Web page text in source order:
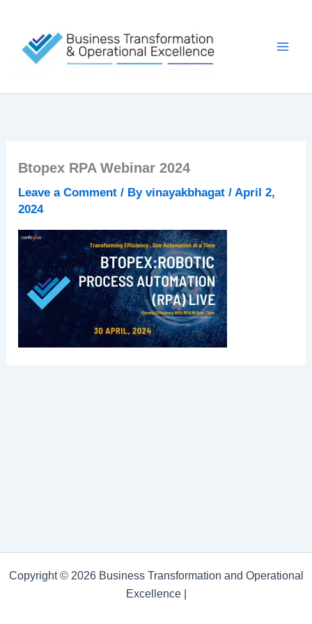
content
Btopex RPA Webinar 2024
Leave a Comment / Byvinayakbhagat/ April 2,
2024
Copyright © 2026 Business Transformation and Operational
Excellence |